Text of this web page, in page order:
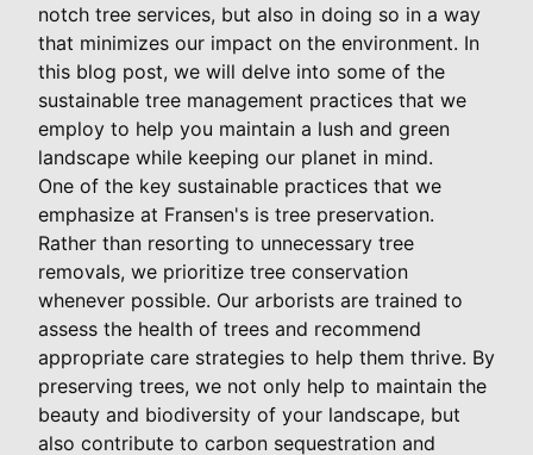
notch tree services, but also in doing so in a way
that minimizes our impact on the environment. In
this blog post, we will delve into some of the
sustainable tree management practices that we
employ to help you maintain a lush and green
landscape while keeping our planet in mind.
One of the key sustainable practices that we
emphasize at Fransen's is tree preservation.
Rather than resorting to unnecessary tree
removals, we prioritize tree conservation
whenever possible. Our arborists are trained to
assess the health of trees and recommend
appropriate care strategies to help them thrive. By
preserving trees, we not only help to maintain the
beauty and biodiversity of your landscape, but
also contribute to carbon sequestration and